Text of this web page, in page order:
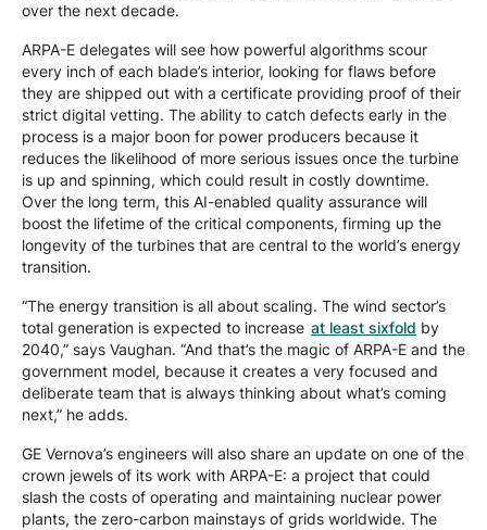
over the next decade.
ARPA-E delegates will see how powerful algorithms scour
every inch of each blade’s interior, looking for flaws before
they are shipped out with a certificate providing proof of their
strict digital vetting. The ability to catch defects early in the
process is a major boon for power producers because it
reduces the likelihood of more serious issues once the turbine
is up and spinning, which could result in costly downtime.
Over the long term, this AI-enabled quality assurance will
boost the lifetime of the critical components, firming up the
longevity of the turbines that are central to the world’s energy
transition.
“The energy transition is all about scaling. The wind sector’s
total generation is expected to increase at least sixfold by
2040,” says Vaughan. “And that’s the magic of ARPA-E and the
government model, because it creates a very focused and
deliberate team that is always thinking about what’s coming
next,” he adds.
GE Vernova’s engineers will also share an update on one of the
crown jewels of its work with ARPA-E: a project that could
slash the costs of operating and maintaining nuclear power
plants, the zero-carbon mainstays of grids worldwide. The